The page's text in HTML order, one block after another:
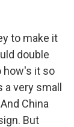
to make it
double
how's it so
very small
China
But